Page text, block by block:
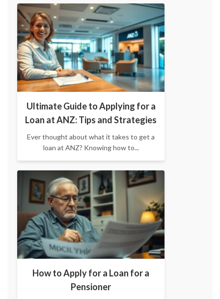
Ultimate Guide to Applying for a
Loan at ANZ: Tips and Strategies
Ever thought about what it takes to get a
loan at ANZ? Knowing how to...
How to Apply for a Loan for a
Pensioner